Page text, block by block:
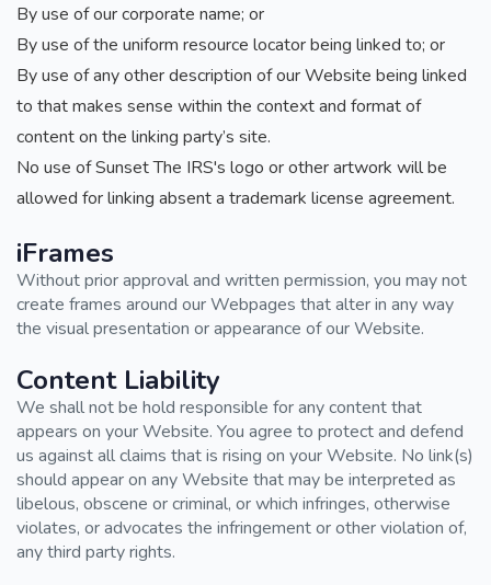
By use of our corporate name; or
By use of the uniform resource locator being linked to; or
By use of any other description of our Website being linked
to that makes sense within the context and format of
content on the linking party’s site.
No use of Sunset The IRS's logo or other artwork will be
allowed for linking absent a trademark license agreement.
iFrames
Without prior approval and written permission, you may not
create frames around our Webpages that alter in any way
the visual presentation or appearance of our Website.
Content Liability
We shall not be hold responsible for any content that
appears on your Website. You agree to protect and defend
us against all claims that is rising on your Website. No link(s)
should appear on any Website that may be interpreted as
libelous, obscene or criminal, or which infringes, otherwise
violates, or advocates the infringement or other violation of,
any third party rights.